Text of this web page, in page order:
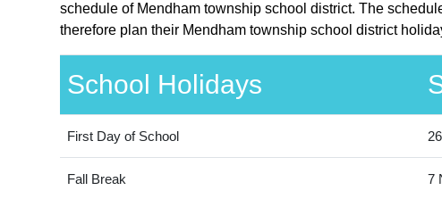
schedule of Mendham township school district. The
therefore plan their Mendham township school district
School Holidays
First Day of School
Fall Break 7